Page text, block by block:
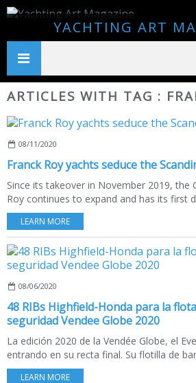
YACHTING ART
ARTICLES WITH TAG :
08/11/2020
Franck Roy yachts seduce the
Since its takeover in November 2019, the
Roy continues to expand and has its first
LEARN MORE
08/06/2020
48 RIBs Highfield-Honda para la
seguridad Vendee Globe 2020
La edición 2020 de la Vendée Globe, el
entrando en su recta final. Su flotilla de
LEARN MORE